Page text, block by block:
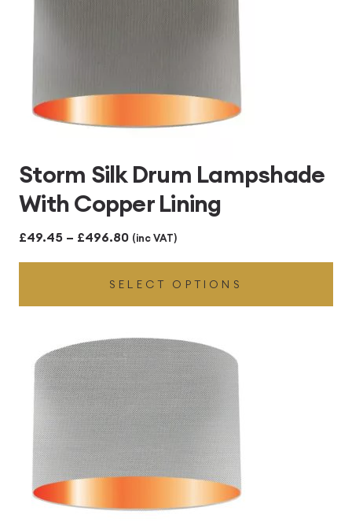
Storm Silk Drum Lampshade
With Copper Lining
£49.45 – £496.80Price
range:
£49.45
through
£496.80
(inc VAT)
SELECT OPTIONS